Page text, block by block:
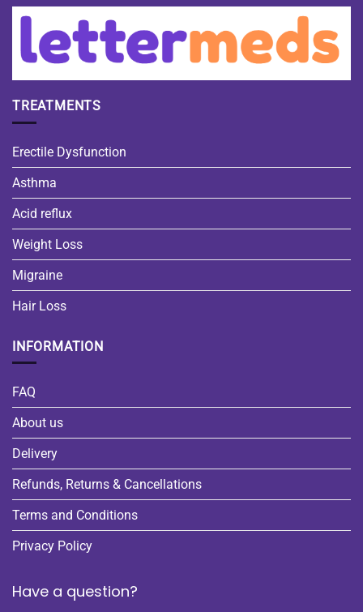
TREATMENTS
Erectile Dysfunction
Asthma
Acid reflux
Weight Loss
Migraine
Hair Loss
INFORMATION
FAQ
About us
Delivery
Refunds, Returns & Cancellations
Terms and Conditions
Privacy Policy
Have a question?